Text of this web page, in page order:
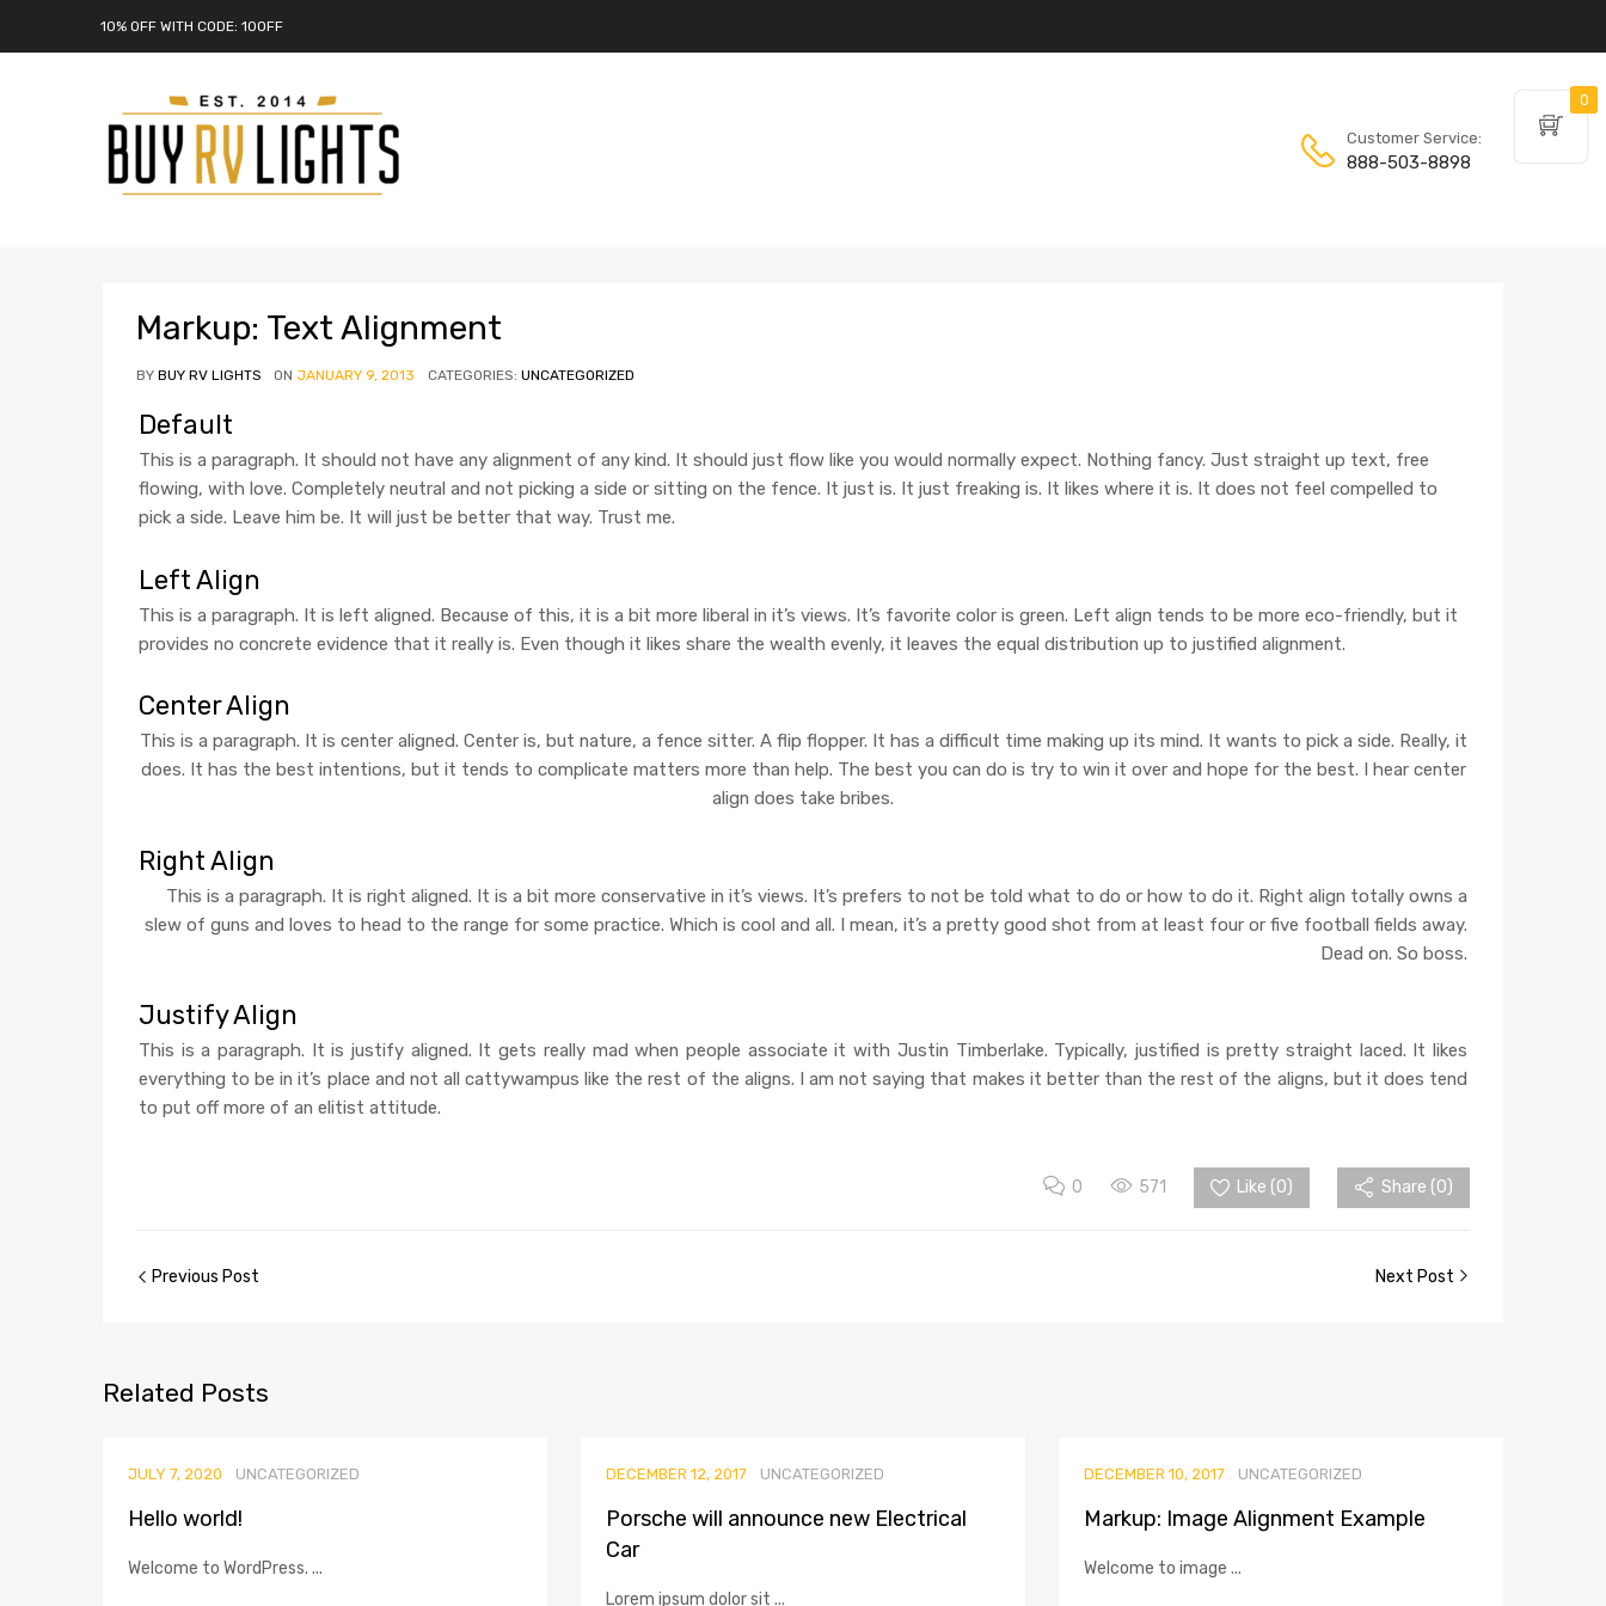
10% OFF WITH CODE: 10OFF
Customer Service:
888-503-8898
Markup: Text Alignment
BY BUY RV LIGHTS ON JANUARY 9, 2013 CATEGORIES: UNCATEGORIZED
Default
This is a paragraph. It should not have any alignment of any kind. It should just flow like you would normally expect. Nothing fancy. Just straight up text, free
flowing, with love. Completely neutral and not picking a side or sitting on the fence. It just is. It just freaking is. It likes where it is. It does not feel compelled to
pick a side. Leave him be. It will just be better that way. Trust me.
Left Align
This is a paragraph. It is left aligned. Because of this, it is a bit more liberal in it’s views. It’s favorite color is green. Left align tends to be more eco-friendly, but it
provides no concrete evidence that it really is. Even though it likes share the wealth evenly, it leaves the equal distribution up to justified alignment.
Center Align
This is a paragraph. It is center aligned. Center is, but nature, a fence sitter. A flip flopper. It has a difficult time making up its mind. It wants to pick a side. Really, it
does. It has the best intentions, but it tends to complicate matters more than help. The best you can do is try to win it over and hope for the best. I hear center
align does take bribes.
Right Align
This is a paragraph. It is right aligned. It is a bit more conservative in it’s views. It’s prefers to not be told what to do or how to do it. Right align totally owns a
slew of guns and loves to head to the range for some practice. Which is cool and all. I mean, it’s a pretty good shot from at least four or five football fields away.
Dead on. So boss.
Justify Align
This is a paragraph. It is justify aligned. It gets really mad when people associate it with Justin Timberlake. Typically, justified is pretty straight laced. It likes
everything to be in it’s place and not all cattywampus like the rest of the aligns. I am not saying that makes it better than the rest of the aligns, but it does tend
to put off more of an elitist attitude.
0 571 Like (0) Share (0)
Previous Post Next Post
Related Posts
JULY 7, 2020 UNCATEGORIZED
Hello world!
Welcome to WordPress. ...
DECEMBER 12, 2017 UNCATEGORIZED
Porsche will announce new Electrical
Car
Lorem ipsum dolor sit ...
DECEMBER 10, 2017 UNCATEGORIZED
Markup: Image Alignment Example
Welcome to image ...
0